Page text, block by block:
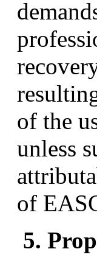
of the
unless
of
5.